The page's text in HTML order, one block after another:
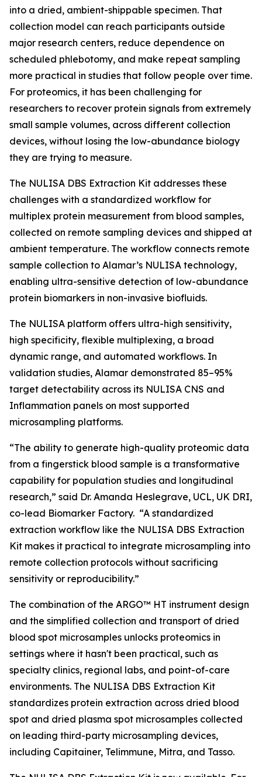
into a dried, ambient-shippable specimen. That
collection model can reach participants outside
major research centers, reduce dependence on
scheduled phlebotomy, and make repeat sampling
more practical in studies that follow people over time.
For proteomics, it has been challenging for
researchers to recover protein signals from extremely
small sample volumes, across different collection
devices, without losing the low-abundance biology
they are trying to measure.
The NULISA DBS Extraction Kit addresses these
challenges with a standardized workflow for
multiplex protein measurement from blood samples,
collected on remote sampling devices and shipped at
ambient temperature. The workflow connects remote
sample collection to Alamar’s NULISA technology,
enabling ultra-sensitive detection of low-abundance
protein biomarkers in non-invasive biofluids.
The NULISA platform offers ultra-high sensitivity,
high specificity, flexible multiplexing, a broad
dynamic range, and automated workflows. In
validation studies, Alamar demonstrated 85–95%
target detectability across its NULISA CNS and
Inflammation panels on most supported
microsampling platforms.
“The ability to generate high-quality proteomic data
from a fingerstick blood sample is a transformative
capability for population studies and longitudinal
research,” said Dr. Amanda Heslegrave, UCL, UK DRI,
co-lead Biomarker Factory. “A standardized
extraction workflow like the NULISA DBS Extraction
Kit makes it practical to integrate microsampling into
remote collection protocols without sacrificing
sensitivity or reproducibility.”
The combination of the ARGO™ HT instrument design
and the simplified collection and transport of dried
blood spot microsamples unlocks proteomics in
settings where it hasn't been practical, such as
specialty clinics, regional labs, and point-of-care
environments. The NULISA DBS Extraction Kit
standardizes protein extraction across dried blood
spot and dried plasma spot microsamples collected
on leading third-party microsampling devices,
including Capitainer, Telimmune, Mitra, and Tasso.